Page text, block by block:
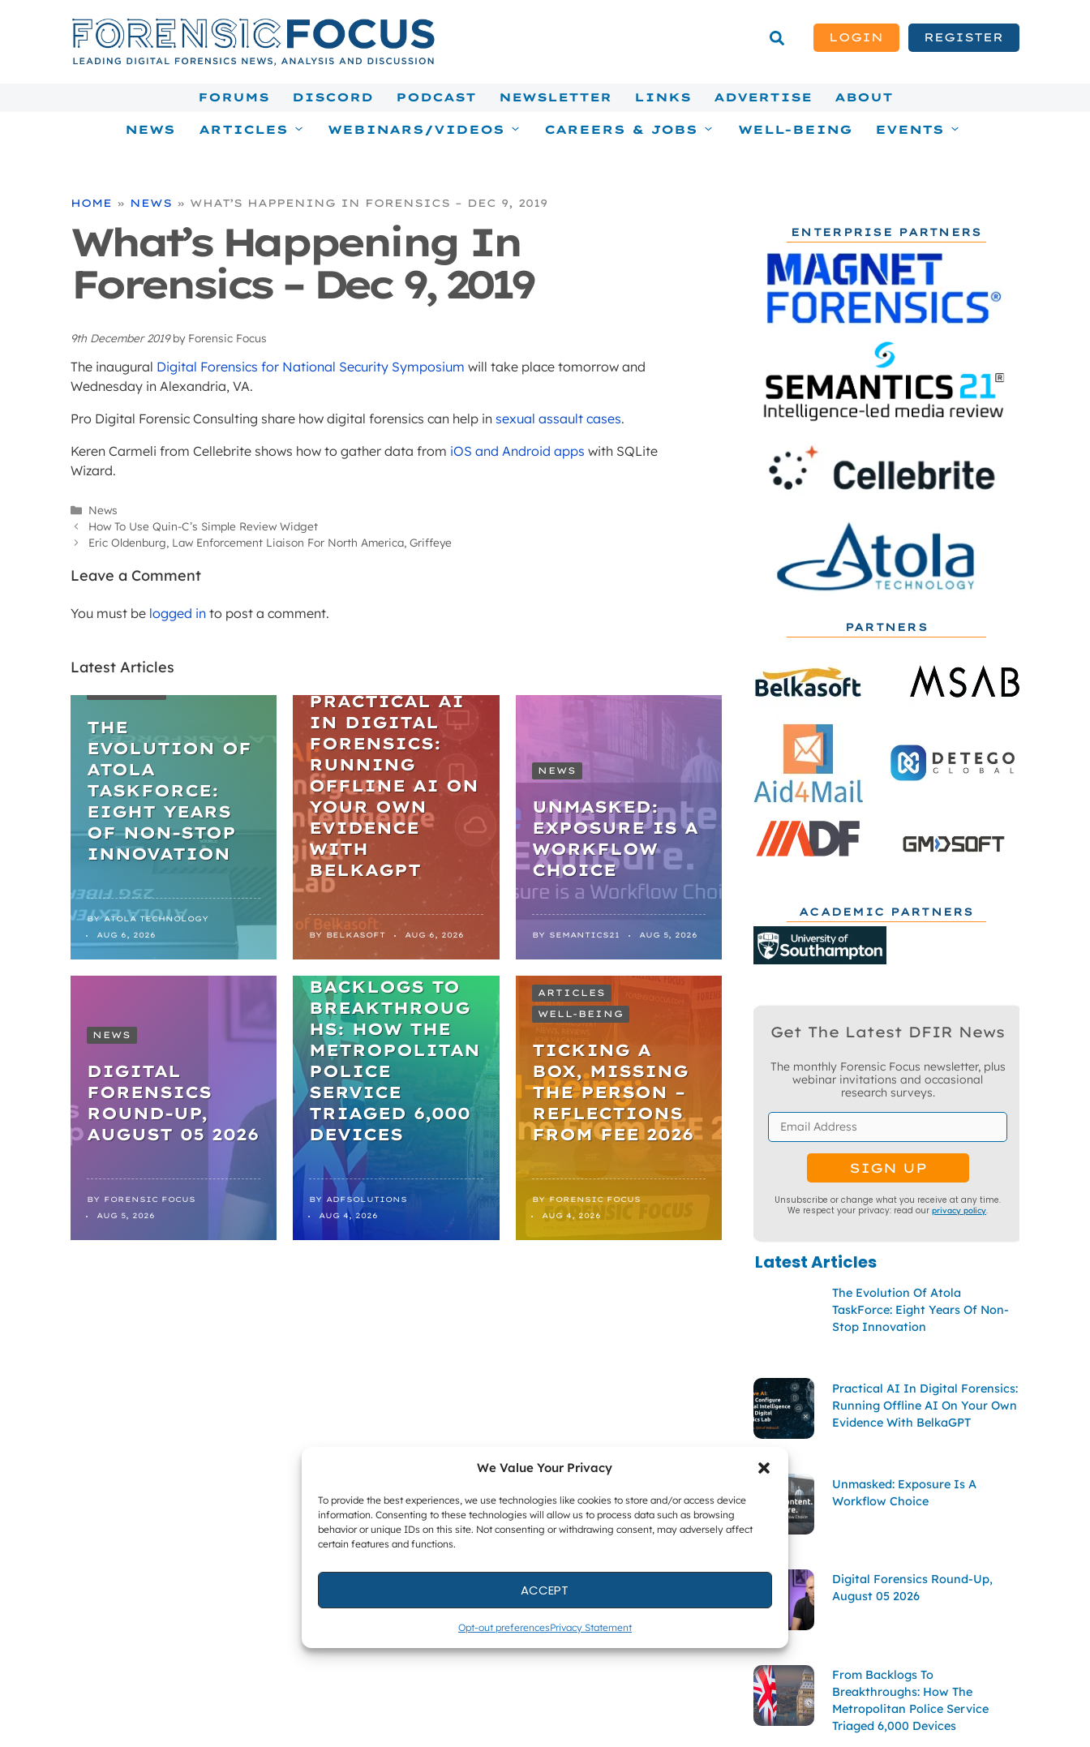
We Value Your Privacy
To provide the best experiences, we use technologies like cookies to store and/or access device
information. Consenting to these technologies will allow us to process data such as browsing
behavior or unique IDs on this site. Not consenting or withdrawing consent, may adversely affect
certain features and functions.
ACCEPT
Opt-out preferencesPrivacy Statement
LOGIN REGISTER
FORUMS DISCORD PODCAST NEWSLETTER LINKS ADVERTISE ABOUT
NEWS ARTICLES WEBINARS/VIDEOS CAREERS & JOBS WELL-BEING EVENTS
HOME » NEWS » WHAT’S HAPPENING IN FORENSICS – DEC 9, 2019
What’s Happening In
Forensics – Dec 9, 2019
9th December 2019 by Forensic Focus
The inaugural Digital Forensics for National Security Symposium will take place tomorrow and
Wednesday in Alexandria, VA.
Pro Digital Forensic Consulting share how digital forensics can help in sexual assault cases.
Keren Carmeli from Cellebrite shows how to gather data from iOS and Android apps with SQLite
Wizard.
Categories
News
How To Use Quin-C’s Simple Review Widget
Eric Oldenburg, Law Enforcement Liaison For North America, Griffeye
Leave a Comment
You must be logged in to post a comment.
Latest Articles
THE
EVOLUTION OF
ATOLA
TASKFORCE:
EIGHT YEARS
OF NON-STOP
INNOVATION
BY ATOLA TECHNOLOGY
AUG 6, 2026
PRACTICAL AI
IN DIGITAL
FORENSICS:
RUNNING
OFFLINE AI ON
YOUR OWN
EVIDENCE
WITH
BELKAGPT
BY BELKASOFT AUG 6, 2026
NEWS
UNMASKED:
EXPOSURE IS A
WORKFLOW
CHOICE
BY SEMANTICS21 AUG 5, 2026
NEWS
DIGITAL
FORENSICS
ROUND-UP,
AUGUST 05 2026
BY
FORENSIC FOCUS
AUG 5, 2026
NEWS
FROM
BACKLOGS TO
BREAKTHROUG
HS: HOW THE
METROPOLITAN
POLICE
SERVICE
TRIAGED 6,000
DEVICES
BY
ADFSOLUTIONS
AUG 4, 2026
ARTICLES
WELL-BEING
TICKING A
BOX, MISSING
THE PERSON –
REFLECTIONS
FROM FEE 2026
BY
FORENSIC FOCUS
AUG 4, 2026
ENTERPRISE PARTNERS
PARTNERS
ACADEMIC PARTNERS
Get The Latest DFIR News
The monthly Forensic Focus newsletter, plus
webinar invitations and occasional
research surveys.
Unsubscribe or change what you receive at any time.
We respect your privacy: read ourprivacy policy.
Latest Articles
The Evolution Of Atola
TaskForce: Eight Years Of Non-
Stop Innovation
Practical AI In Digital Forensics:
Running Offline AI On Your Own
Evidence With BelkaGPT
Unmasked: Exposure Is A
Workflow Choice
Digital Forensics Round-Up,
August 05 2026
From Backlogs To
Breakthroughs: How The
Metropolitan Police Service
Triaged 6,000 Devices